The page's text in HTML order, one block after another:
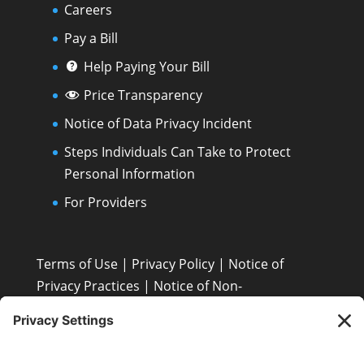
Careers
Pay a Bill
Help Paying Your Bill
Price Transparency
Notice of Data Privacy Incident
Steps Individuals Can Take to Protect
Personal Information
For Providers
Terms of Use| Privacy Policy| Notice of
Privacy Practices | Notice of Non-